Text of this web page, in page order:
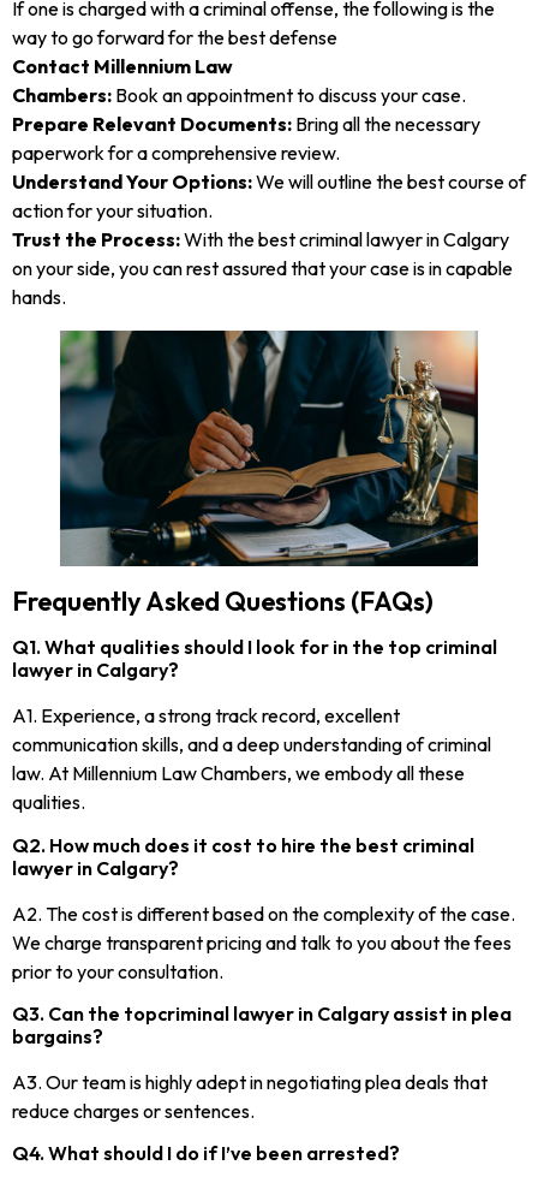
If one is charged with a criminal offense, the following is the
way to go forward for the best defense
Contact Millennium Law
Chambers: Book an appointment to discuss your case.
Prepare Relevant Documents: Bring all the necessary
paperwork for a comprehensive review.
Understand Your Options:We will outline the best course of
action for your situation.
Trust the Process:With the best criminal lawyer in Calgary
on your side, you can rest assured that your case is in capable
hands.
Frequently Asked Questions (FAQs)
Q1. What qualities should I look for in the top criminal
lawyer in Calgary?
A1. Experience, a strong track record, excellent
communication skills, and a deep understanding of criminal
law. At Millennium Law Chambers, we embody all these
qualities.
Q2. How much does it cost to hire the best criminal
lawyer in Calgary?
A2. The cost is different based on the complexity of the case.
We charge transparent pricing and talk to you about the fees
prior to your consultation.
Q3. Can the topcriminal lawyer in Calgary assist in plea
bargains?
A3. Our team is highly adept in negotiating plea deals that
reduce charges or sentences.
Q4. What should I do if I’ve been arrested?